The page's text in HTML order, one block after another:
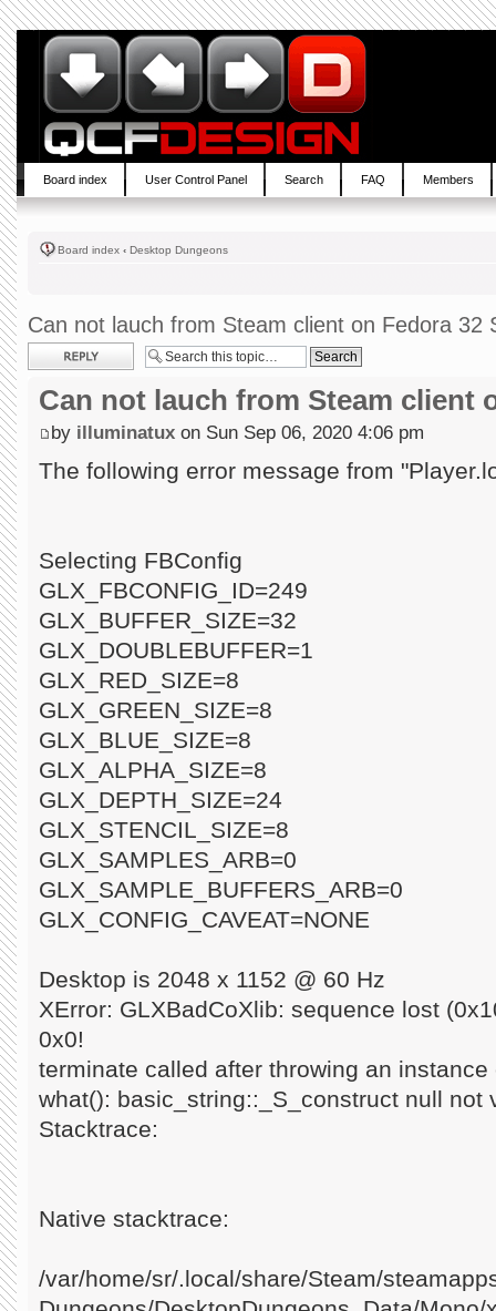
Board index User Control Panel Search FAQ Members
Board index ‹ Desktop Dungeons
Can not lauch from Steam client on Fedora 32
Post a reply
Can not lauch from Steam client
by illuminatux on Sun Sep 06, 2020 4:06 pm
The following error message from
Selecting FBConfig
GLX_FBCONFIG_ID=249
GLX_BUFFER_SIZE=32
GLX_DOUBLEBUFFER=1
GLX_RED_SIZE=8
GLX_GREEN_SIZE=8
GLX_BLUE_SIZE=8
GLX_ALPHA_SIZE=8
GLX_DEPTH_SIZE=24
GLX_STENCIL_SIZE=8
GLX_SAMPLES_ARB=0
GLX_SAMPLE_BUFFERS_ARB=0
GLX_CONFIG_CAVEAT=NONE
Desktop is 2048 x 1152 @ 60 Hz
XError: GLXBadCoXlib: sequence lost
0x0!
terminate called after throwing an
what(): basic_string::_S_construct null not
Stacktrace:
Native stacktrace:
/var/home/sr/.local/share/Steam/